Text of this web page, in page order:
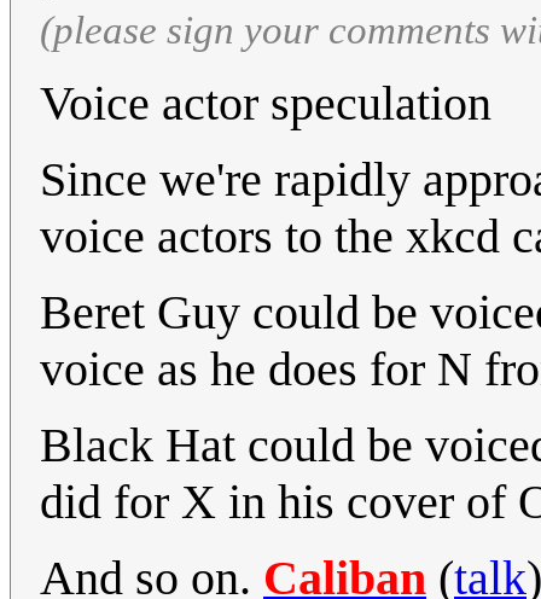
(please sign your comments
Voice actor speculation
Since we're rapidly
voice actors to the xkcd
Beret Guy could be
voice as he does for N
Black Hat could be
did for X in his cover of
And so on. Caliban (talk